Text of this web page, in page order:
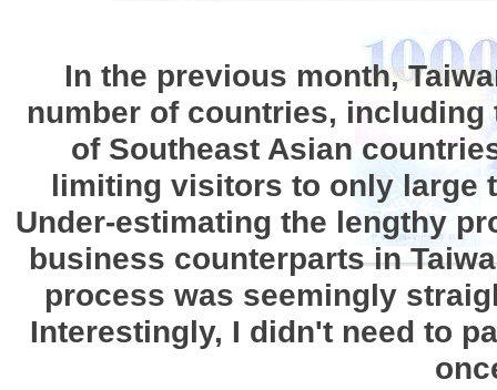
In the previous month,
number of countries, including
of Southeast Asian
limiting visitors to only large
Under-estimating the lengthy
business counterparts in
process was seemingly
Interestingly, I didn't need to